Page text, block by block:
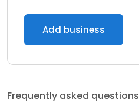
Add business
Frequently asked questions